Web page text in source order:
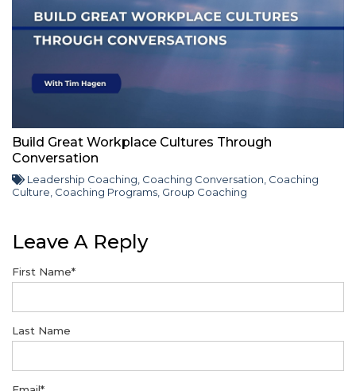
Build Great Workplace Cultures Through
Conversation
Leadership Coaching Coaching Conversation Coaching
Culture Coaching Programs Group Coaching
Leave A Reply
First Name*
Last Name